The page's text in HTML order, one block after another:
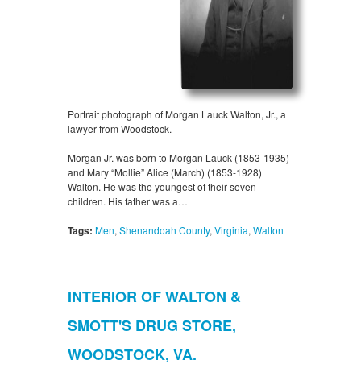
Portrait photograph of Morgan Lauck Walton, Jr., a
lawyer from Woodstock.
Morgan Jr. was born to Morgan Lauck (1853-1935)
and Mary “Mollie” Alice (March) (1853-1928)
Walton. He was the youngest of their seven
children. His father was a…
Tags: Men, Shenandoah County, Virginia, Walton
INTERIOR OF WALTON &
SMOTT'S DRUG STORE,
WOODSTOCK, VA.